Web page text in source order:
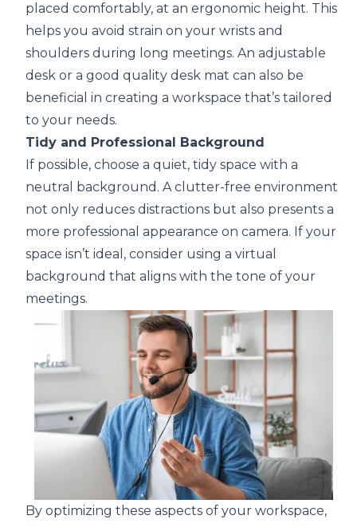
placed comfortably, at an ergonomic height. This
helps you avoid strain on your wrists and
shoulders during long meetings. An adjustable
desk or a good quality desk mat can also be
beneficial in creating a workspace that’s tailored
to your needs.
Tidy and Professional Background
If possible, choose a quiet, tidy space with a
neutral background. A clutter-free environment
not only reduces distractions but also presents a
more professional appearance on camera. If your
space isn’t ideal, consider using a virtual
background that aligns with the tone of your
meetings.
By optimizing these aspects of your workspace,